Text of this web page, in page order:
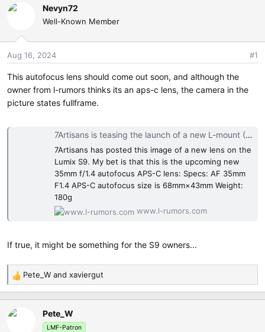
r
d
s
t
a
r
t
a
r
d
t
e
Nevyn72
Well-Known Member
Aug 16, 2024 #1
This autofocus lens should come out soon, and although the
owner from l-rumors thinks its an aps-c lens, the camera in the
picture states fullframe.
7Artisans is teasing the launch of a new L-mount (35mm f/1.4?) autofocus lens - L mount system camera rumors and news
7Artisans has posted this image of a new lens on the
Lumix S9. My bet is that this is the upcoming new
35mm f/1.4 autofocus APS-C lens: Specs: AF 35mm
F1.4 APS-C autofocus size is 68mm×43mm Weight:
180g
www.l-rumors.com
If true, it might be something for the S9 owners...
R
e
a
c
Pete_W and xaviergut
Pete_W
LMF-Patron